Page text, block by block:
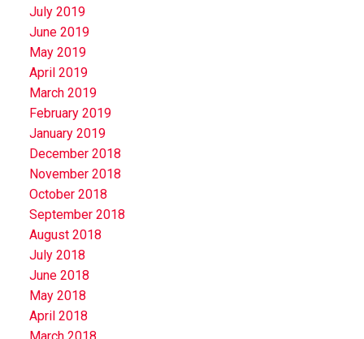
July 2019
June 2019
May 2019
April 2019
March 2019
February 2019
January 2019
December 2018
November 2018
October 2018
September 2018
August 2018
July 2018
June 2018
May 2018
April 2018